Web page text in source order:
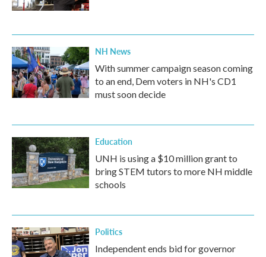
NH News
With summer campaign season coming
to an end, Dem voters in NH's CD1
must soon decide
Education
UNH is using a $10 million grant to
bring STEM tutors to more NH middle
schools
Politics
Independent ends bid for governor